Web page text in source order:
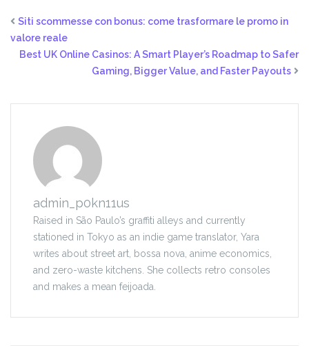
Siti scommesse con bonus: come trasformare le promo in
valore reale
Best UK Online Casinos: A Smart Player’s Roadmap to Safer
Gaming, Bigger Value, and Faster Payouts
admin_p0kn11us
Raised in São Paulo’s graffiti alleys and currently
stationed in Tokyo as an indie game translator, Yara
writes about street art, bossa nova, anime economics,
and zero-waste kitchens. She collects retro consoles
and makes a mean feijoada.